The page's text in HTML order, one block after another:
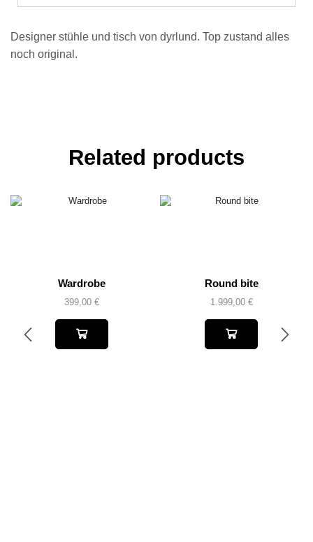
Designer stühle und tisch von dyrlund. Top zustand alles
noch original.
Related products
Wardrobe
399,00 €
Round bite
1.999,00 €